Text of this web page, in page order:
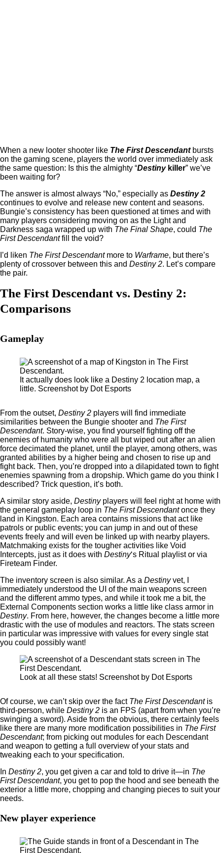
When a new looter shooter like The First Descendantbursts
on the gaming scene, players the world over immediately ask
the same question: Is this the almighty “Destinykiller” we’ve
been waiting for?
The answer is almost always “No,” especially as Destiny 2
continues to evolve and release new content and seasons.
Bungie’s consistency has been questioned at times and with
many players considering moving on as the Light and
Darkness saga wrapped up with The Final Shape, could The
First Descendantfill the void?
I’d liken The First Descendantmore to Warframe, but there’s
plenty of crossover between this and Destiny 2. Let’s compare
the pair.
The First Descendant vs. Destiny 2:
Comparisons
Gameplay
It actually does look like a Destiny 2 location map, a
little. Screenshot by Dot Esports
From the outset, Destiny 2 players will find immediate
similarities between the Bungie shooter and The First
Descendant. Story-wise, you find yourself fighting off the
enemies of humanity who were all but wiped out after an alien
force decimated the planet, until the player, among others, was
granted abilities by a higher being and chosen to rise up and
fight back. Then, you’re dropped into a dilapidated town to fight
enemies spawning from a dropship. Which game do you think I
described? Trick question, it’s both.
A similar story aside, Destinyplayers will feel right at home with
the general gameplay loop in The First Descendantonce they
land in Kingston. Each area contains missions that act like
patrols or public events; you can jump in and out of these
events freely and will even be linked up with nearby players.
Matchmaking exists for the tougher activities like Void
Intercepts, just as it does with Destiny‘s Ritual playlist or via
Fireteam Finder.
The inventory screen is also similar. As a Destinyvet, I
immediately understood the UI of the main weapons screen
and the different ammo types, and while it took me a bit, the
External Components section works a little like class armor in
Destiny. From here, however, the changes become a little more
drastic with the use of modules and reactors. The stats screen
in particular was impressive with values for every single stat
you could possibly want!
Look at all these stats! Screenshot by Dot Esports
Of course, we can’t skip over the fact The First Descendantis
third-person, while Destiny 2 is an FPS (apart from when you’re
swinging a sword). Aside from the obvious, there certainly feels
like there are many more modification possibilities in The First
Descendant; from picking out modules for each Descendant
and weapon to getting a full overview of your stats and
tweaking each to your specification.
In Destiny 2, you get given a car and told to drive it—in The
First Descendant, you get to pop the hood and see beneath the
exterior a little more, chopping and changing pieces to suit your
needs.
New player experience